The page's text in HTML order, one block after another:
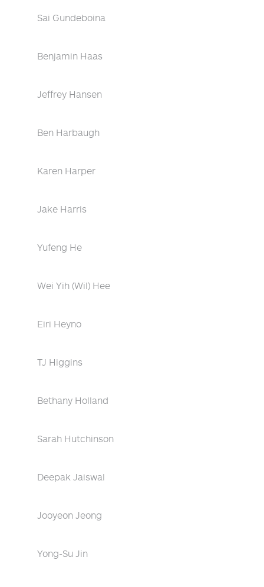
Sai Gundeboina
Benjamin Haas
Jeffrey Hansen
Ben Harbaugh
Karen Harper
Jake Harris
Yufeng He
Wei Yih (Wil) Hee
Eiri Heyno
TJ Higgins
Bethany Holland
Sarah Hutchinson
Deepak Jaiswal
Jooyeon Jeong
Yong-Su Jin